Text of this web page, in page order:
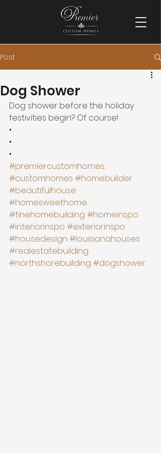
Post
Dog Shower
Dog shower before the holiday
festivities begin? Of course!
•
•
•
#premiercustomhomes
#customhomes #homebuilder
#beautifulhouse
#homesweethome
#finehomebuilding #homeinspo
#interiorinspo #exteriorinspo
#housedesign #louisianahouses
#realestatebuilding
#northshorebuilding #dogshower